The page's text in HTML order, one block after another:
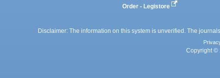
Order - Legistore
Disclaimer: The information on this system is unverified. The
Copyright ©